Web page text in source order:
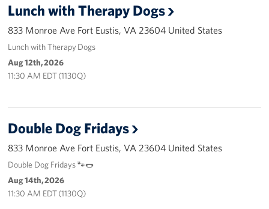
Langley Air Force Base
USO Club at Northwest Stadium
Events
Stories
Fundraising Events
Lunch with Therapy Dogs
833 Monroe Ave Fort Eustis, VA 23604 United States
Lunch with Therapy Dogs
Aug 12th, 2026
11:30 AM EDT (1130Q)
Double Dog Fridays
833 Monroe Ave Fort Eustis, VA 23604 United States
Double Dog Fridays 🐾🌭
Aug 14th, 2026
11:30 AM EDT (1130Q)